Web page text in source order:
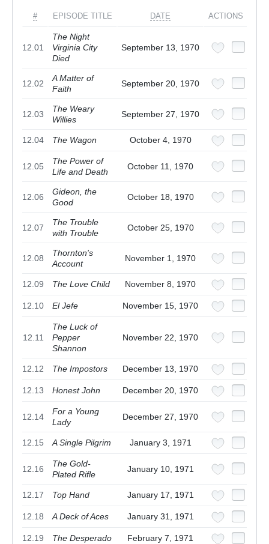
# EPISODE TITLE DATE ACTIONS
12.01
The Night
Virginia City
Died
September 13, 1970
12.02
A Matter of
Faith
September 20, 1970
12.03
The Weary
Willies
September 27, 1970
12.04 The Wagon October 4, 1970
12.05
The Power of
Life and Death
October 11, 1970
12.06
Gideon, the
Good
October 18, 1970
12.07
The Trouble
with Trouble
October 25, 1970
12.08
Thornton's
Account
November 1, 1970
12.09 The Love Child November 8, 1970
12.10 El Jefe November 15, 1970
12.11
The Luck of
Pepper
Shannon
November 22, 1970
12.12 The Impostors December 13, 1970
12.13 Honest John December 20, 1970
12.14
For a Young
Lady
December 27, 1970
12.15 A Single Pilgrim January 3, 1971
12.16
The Gold-
Plated Rifle
January 10, 1971
12.17 Top Hand January 17, 1971
12.18 A Deck of Aces January 31, 1971
12.19 The Desperado February 7, 1971